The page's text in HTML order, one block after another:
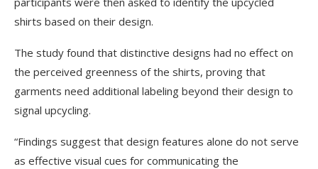
shirts based on their design.
The study found that distinctive designs had no effect on
the perceived greenness of the shirts, proving that
garments need additional labeling beyond their design to
signal upcycling.
“Findings suggest that design features alone do not serve
as effective visual cues for communicating the